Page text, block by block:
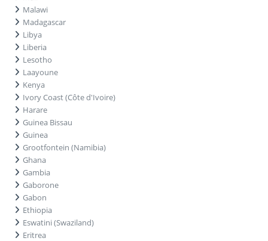
Malawi
Madagascar
Libya
Liberia
Lesotho
Laayoune
Kenya
Ivory Coast (Côte d'Ivoire)
Harare
Guinea Bissau
Guinea
Grootfontein (Namibia)
Ghana
Gambia
Gaborone
Gabon
Ethiopia
Eswatini (Swaziland)
Eritrea